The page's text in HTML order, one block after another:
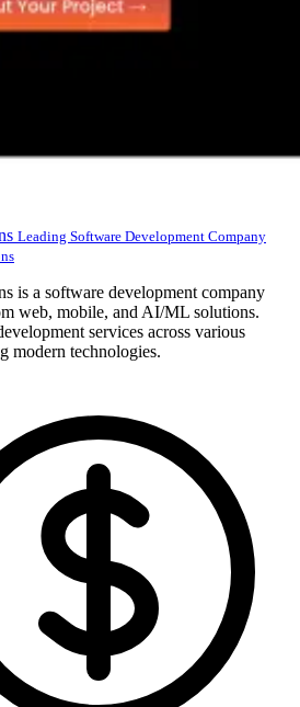
Leading Software Development Company
is a software development company
web, mobile, and AI/ML solutions.
services across various
modern technologies.